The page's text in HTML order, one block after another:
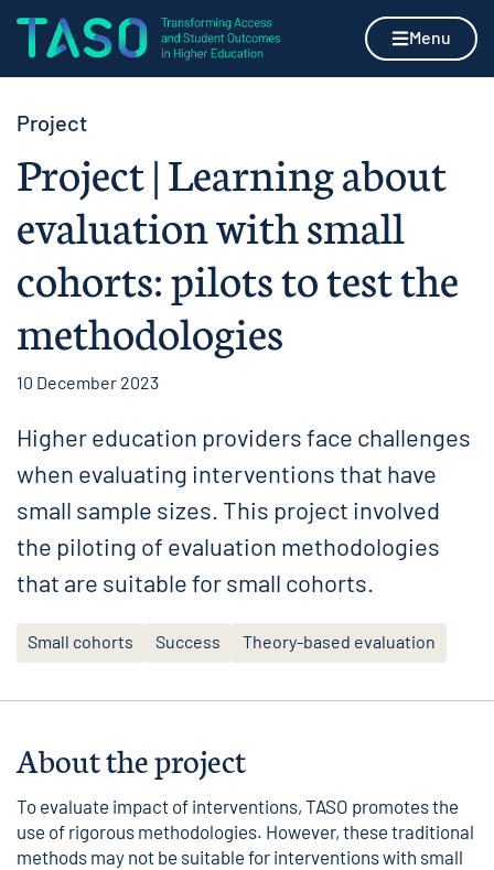
Skip to content
Home page Menu
Project
Project | Learning about
evaluation with small
cohorts: pilots to test the
methodologies
10 December 2023
Higher education providers face challenges
when evaluating interventions that have
small sample sizes. This project involved
the piloting of evaluation methodologies
that are suitable for small cohorts.
Small cohorts Success Theory-based evaluation
About the project
To evaluate impact of interventions, TASO promotes the
use of rigorous methodologies. However, these traditional
methods may not be suitable for interventions with small